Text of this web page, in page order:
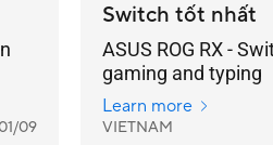
09
Switch tốt nhất
ASUS ROG RX -
gaming and typing
Learn more
VIETNAM